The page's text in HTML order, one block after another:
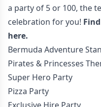
a party of 5 or 100, the
celebration for you!
here.
Bermuda Adventure
Pirates & Princesses
Super Hero Party
Pizza Party